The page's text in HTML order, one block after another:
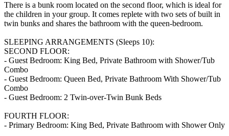
There is a bunk room located on the second floor, which is ideal for
the children in your group. It comes replete with two sets of built in
twin bunks and shares the bathroom with the queen-bedroom.
SLEEPING ARRANGEMENTS (Sleeps 10):
SECOND FLOOR:
- Guest Bedroom: King Bed, Private Bathroom with Shower/Tub
Combo
- Guest Bedroom: Queen Bed, Private Bathroom With Shower/Tub
Combo
- Guest Bedroom: 2 Twin-over-Twin Bunk Beds
FOURTH FLOOR:
- Primary Bedroom: King Bed, Private Bathroom with Shower Only